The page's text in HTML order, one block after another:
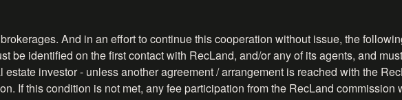
And in an effort to continue this cooperation without issue, the
be identified on the first contact with RecLand, and/or any of its agents, and
investor - unless another agreement / arrangement is reached with the
If this condition is not met, any fee participation from the RecLand commission